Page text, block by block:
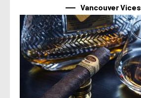
Vancouver Vices